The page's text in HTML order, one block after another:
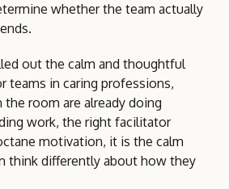
whether the team actually
out the calm and thoughtful
teams in caring professions,
room are already doing
work, the right facilitator
motivation, it is the calm
think differently about how they